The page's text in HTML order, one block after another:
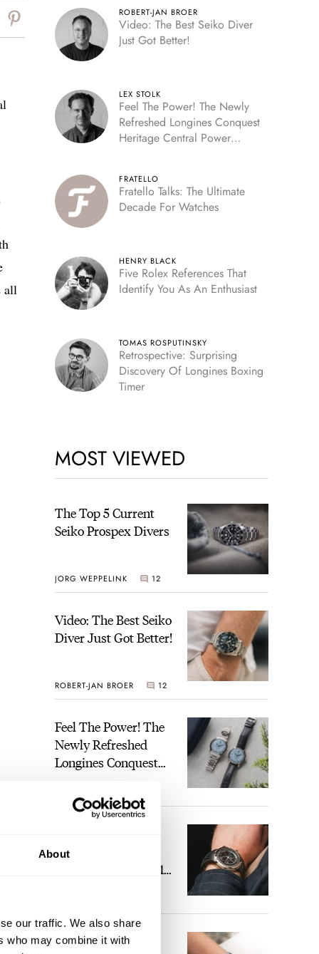
About
our traffic. We also share
who may combine it with
all
ROBERT-JAN BROER
Video: The Best Seiko Diver
Just Got Better!
LEX STOLK
Feel The Power! The Newly
Refreshed Longines Conquest
Heritage Central Power
FRATELLO
Fratello Talks: The Ultimate
Decade For Watches
HENRY BLACK
Five Rolex References That
Identify You As An Enthusiast
TOMAS ROSPUTINSKY
Retrospective: Surprising
Discovery Of Longines Boxing
Timer
MOST VIEWED
The Top 5 Current
Seiko Prospex Divers
JORG WEPPELINK 12
Video: The Best Seiko
Diver Just Got Better!
ROBERT-JAN BROER 12
Feel The Power! The
Newly Refreshed
Longines Conquest
Power Reserve
7
Heaven: Patek
Philippe 6105G-001
The Perfect